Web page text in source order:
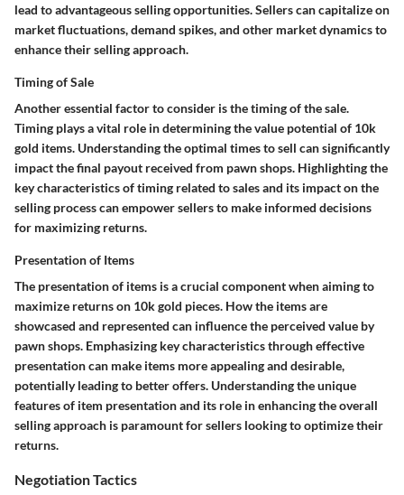
lead to advantageous selling opportunities. Sellers can capitalize on
market fluctuations, demand spikes, and other market dynamics to
enhance their selling approach.
Timing of Sale
Another essential factor to consider is the timing of the sale.
Timing plays a vital role in determining the value potential of 10k
gold items. Understanding the optimal times to sell can significantly
impact the final payout received from pawn shops. Highlighting the
key characteristics of timing related to sales and its impact on the
selling process can empower sellers to make informed decisions
for maximizing returns.
Presentation of Items
The presentation of items is a crucial component when aiming to
maximize returns on 10k gold pieces. How the items are
showcased and represented can influence the perceived value by
pawn shops. Emphasizing key characteristics through effective
presentation can make items more appealing and desirable,
potentially leading to better offers. Understanding the unique
features of item presentation and its role in enhancing the overall
selling approach is paramount for sellers looking to optimize their
returns.
Negotiation Tactics